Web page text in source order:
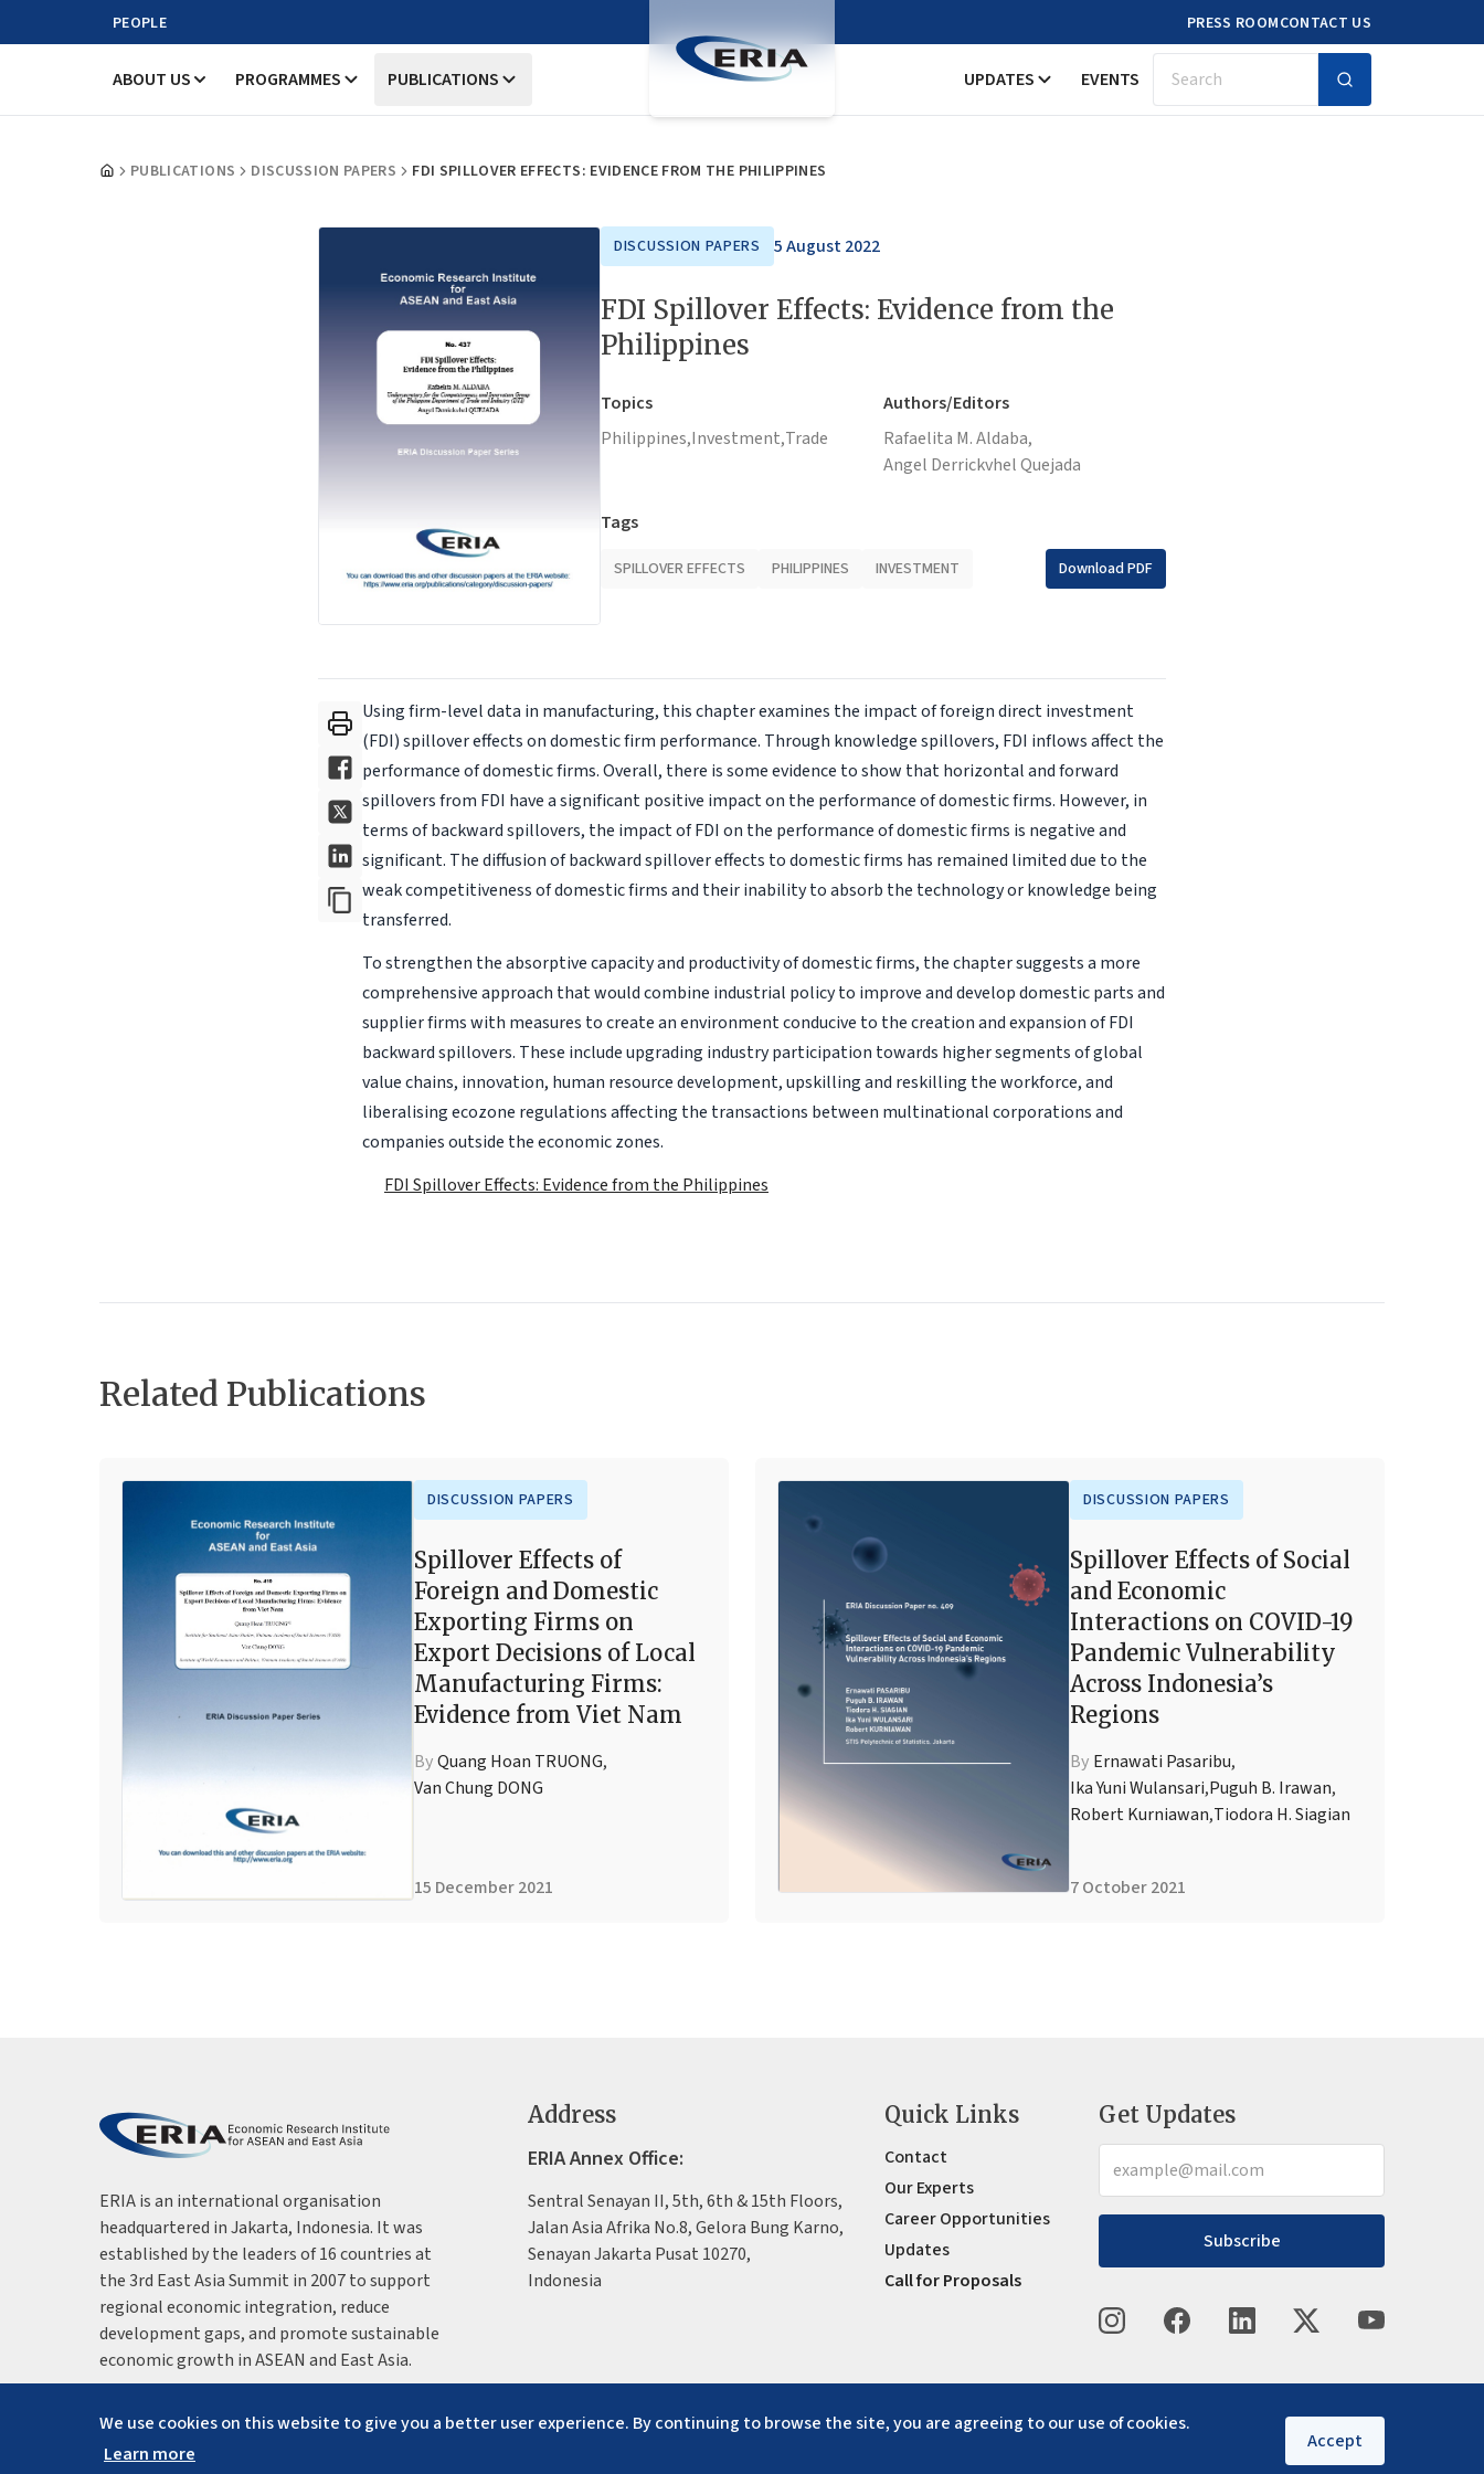
PEOPLE PRESS ROOMCONTACT US
ABOUT US PROGRAMMES PUBLICATIONS UPDATES EVENTS Search
PUBLICATIONS DISCUSSION PAPERS FDI SPILLOVER EFFECTS: EVIDENCE FROM THE PHILIPPINES
DISCUSSION PAPERS 5 August 2022
FDI Spillover Effects: Evidence from the
Philippines
Topics
Philippines,Investment,Trade
Authors/Editors
Rafaelita M. Aldaba,
Angel Derrickvhel Quejada
Tags
SPILLOVER EFFECTS PHILIPPINES INVESTMENT Download PDF
Using firm-level data in manufacturing, this chapter examines the impact of foreign direct investment
(FDI) spillover effects on domestic firm performance. Through knowledge spillovers, FDI inflows affect the
performance of domestic firms. Overall, there is some evidence to show that horizontal and forward
spillovers from FDI have a significant positive impact on the performance of domestic firms. However, in
terms of backward spillovers, the impact of FDI on the performance of domestic firms is negative and
significant. The diffusion of backward spillover effects to domestic firms has remained limited due to the
weak competitiveness of domestic firms and their inability to absorb the technology or knowledge being
transferred.
To strengthen the absorptive capacity and productivity of domestic firms, the chapter suggests a more
comprehensive approach that would combine industrial policy to improve and develop domestic parts and
supplier firms with measures to create an environment conducive to the creation and expansion of FDI
backward spillovers. These include upgrading industry participation towards higher segments of global
value chains, innovation, human resource development, upskilling and reskilling the workforce, and
liberalising ecozone regulations affecting the transactions between multinational corporations and
companies outside the economic zones.
FDI Spillover Effects: Evidence from the Philippines
Related Publications
DISCUSSION PAPERS
Spillover Effects of
Foreign and Domestic
Exporting Firms on
Export Decisions of Local
Manufacturing Firms:
Evidence from Viet Nam
ByQuang Hoan TRUONG,
Van Chung DONG
15 December 2021
DISCUSSION PAPERS
Spillover Effects of Social
and Economic
Interactions on COVID-19
Pandemic Vulnerability
Across Indonesia’s
Regions
By Ernawati Pasaribu,
Ika Yuni Wulansari,Puguh B. Irawan,
Robert Kurniawan,Tiodora H. Siagian
7 October 2021
We use cookies on this website to give you a better user experience. By continuing to browse the site, you are agreeing to our use of cookies.
Learn more
Accept
ERIA is an international organisation
headquartered in Jakarta, Indonesia. It was
established by the leaders of 16 countries at
the 3rd East Asia Summit in 2007 to support
regional economic integration, reduce
development gaps, and promote sustainable
economic growth in ASEAN and East Asia.
Address
ERIA Annex Office:
Sentral Senayan II, 5th, 6th & 15th Floors,
Jalan Asia Afrika No.8, Gelora Bung Karno,
Senayan Jakarta Pusat 10270,
Indonesia
Quick Links
Contact
Our Experts
Career Opportunities
Updates
Call for Proposals
Get Updates
Subscribe
Copyright ©2026 Privacy policy